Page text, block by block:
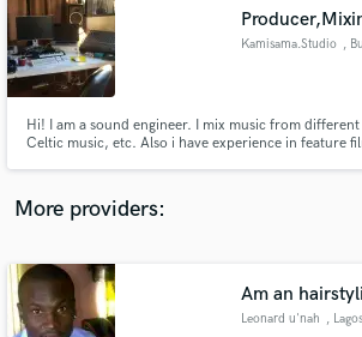
Kamisama.Studio ,
Hi! I am a sound engineer. I mix music from different
Celtic music, etc. Also i have experience in feature
together!
More providers:
Am an
Leonard u'nah ,
audio samples and verified reviews
Get Free Proposals